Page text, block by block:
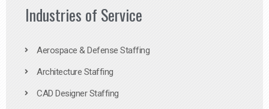
Industries of Service
Aerospace & Defense Staffing
Architecture Staffing
CAD Designer Staffing